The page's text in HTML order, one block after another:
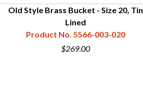
Old Style Brass Bucket - Size 20, Tin
Lined
Product No. 5566-003-020
$269.00